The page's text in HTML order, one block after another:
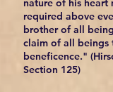
nature of his heart
required above
brother of all
claim of all beings
beneficence."
Section 125)